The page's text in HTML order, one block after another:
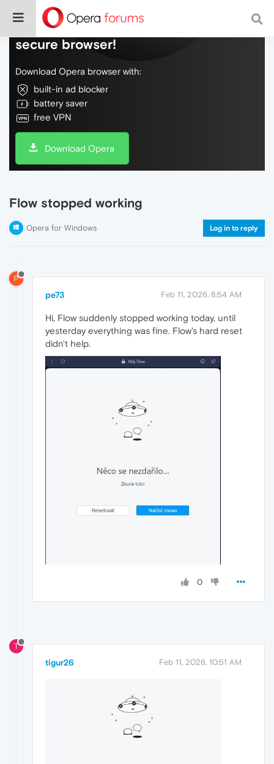
Do more on the web, with a fast and
secure browser!
Download Opera browser with:
built-in ad blocker
battery saver
free VPN
Download Opera
Flow stopped working
Opera for Windows Log in to reply
P
pe73 Feb 11, 2026, 8:54 AM
Hi, Flow suddenly stopped working today, until
yesterday everything was fine. Flow's hard reset
didn't help.
0
T
tigur26 Feb 11, 2026, 10:51 AM